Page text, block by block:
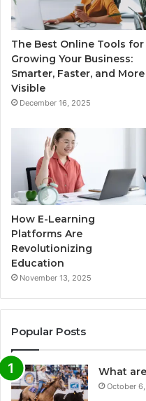
The Best Online Tools for
Growing Your Business:
Smarter, Faster, and More
Visible
December 16, 2025
How E-Learning
Platforms Are
Revolutionizing
Education
November 13, 2025
Popular Posts
What
October